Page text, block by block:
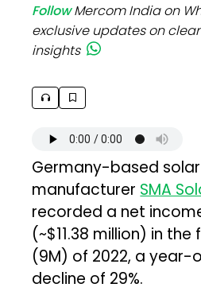
FollowMercom India on
exclusive updates on
insights
Germany-based
manufacturer SMA
recorded a net
(~$11.38 million) in
(9M) of 2022, a year-
decline of 29%.